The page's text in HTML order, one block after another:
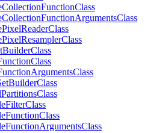
CollectionFunctionClass
CollectionFunctionArgumentsClass
PixelReaderClass
PixelResamplerClass
BuilderClass
Class
ArgumentsClass
BuilderClass
PartitionsClass
FilterClass
FunctionClass
FunctionArgumentsClass